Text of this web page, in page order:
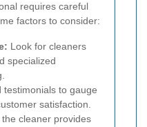
requires careful
factors to consider:
Look for cleaners
specialized
testimonials to gauge
satisfaction.
the cleaner provides